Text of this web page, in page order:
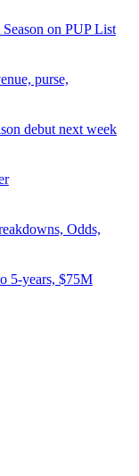
on PUP List
purse,
debut next week
Odds,
5-years, $75M